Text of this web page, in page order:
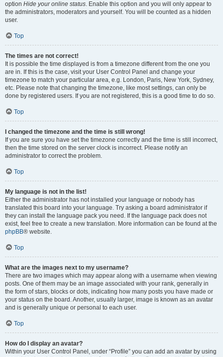
option Hide your online status. Enable this option and you will only appear to
the administrators, moderators and yourself. You will be counted as a hidden
user.
Top
The times are not correct!
It is possible the time displayed is from a timezone different from the one you
are in. If this is the case, visit your User Control Panel and change your
timezone to match your particular area, e.g. London, Paris, New York, Sydney,
etc. Please note that changing the timezone, like most settings, can only be
done by registered users. If you are not registered, this is a good time to do so.
Top
I changed the timezone and the time is still wrong!
If you are sure you have set the timezone correctly and the time is still incorrect,
then the time stored on the server clock is incorrect. Please notify an
administrator to correct the problem.
Top
My language is not in the list!
Either the administrator has not installed your language or nobody has
translated this board into your language. Try asking a board administrator if
they can install the language pack you need. If the language pack does not
exist, feel free to create a new translation. More information can be found at the
phpBB® website.
Top
What are the images next to my username?
There are two images which may appear along with a username when viewing
posts. One of them may be an image associated with your rank, generally in
the form of stars, blocks or dots, indicating how many posts you have made or
your status on the board. Another, usually larger, image is known as an avatar
and is generally unique or personal to each user.
Top
How do I display an avatar?
Within your User Control Panel, under “Profile” you can add an avatar by using